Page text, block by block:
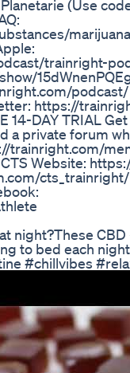
(Use
trainright-
podcast/
https://
14-DAY TRIAL
a private forum
trainright.com/
Website:
night?These CBD
to bed each
#chillvibes